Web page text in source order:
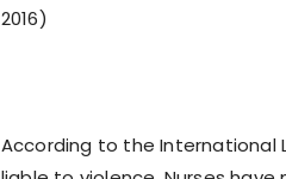
2016)
According to the International